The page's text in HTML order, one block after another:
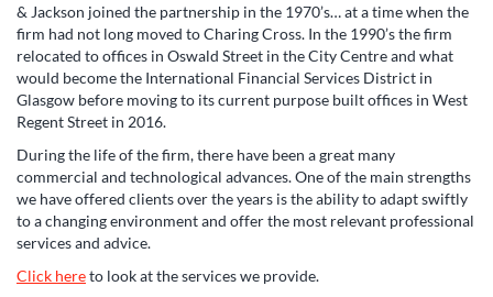
& Jackson joined the partnership in the 1970’s… at a time when the
firm had not long moved to Charing Cross. In the 1990’s the firm
relocated to offices in Oswald Street in the City Centre and what
would become the International Financial Services District in
Glasgow before moving to its current purpose built offices in West
Regent Street in 2016.
During the life of the firm, there have been a great many
commercial and technological advances. One of the main strengths
we have offered clients over the years is the ability to adapt swiftly
to a changing environment and offer the most relevant professional
services and advice.
Click hereto look at the services we provide.